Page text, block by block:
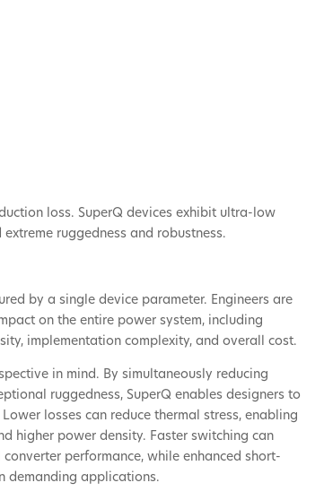
loss. SuperQ devices exhibit ultra-low
ruggedness and robustness.
by a single device parameter. Engineers are
on the entire power system, including
implementation complexity, and overall cost.
in mind. By simultaneously reducing
ruggedness, SuperQ enables designers to
losses can reduce thermal stress, enabling
higher power density. Faster switching can
performance, while enhanced short-
demanding applications.